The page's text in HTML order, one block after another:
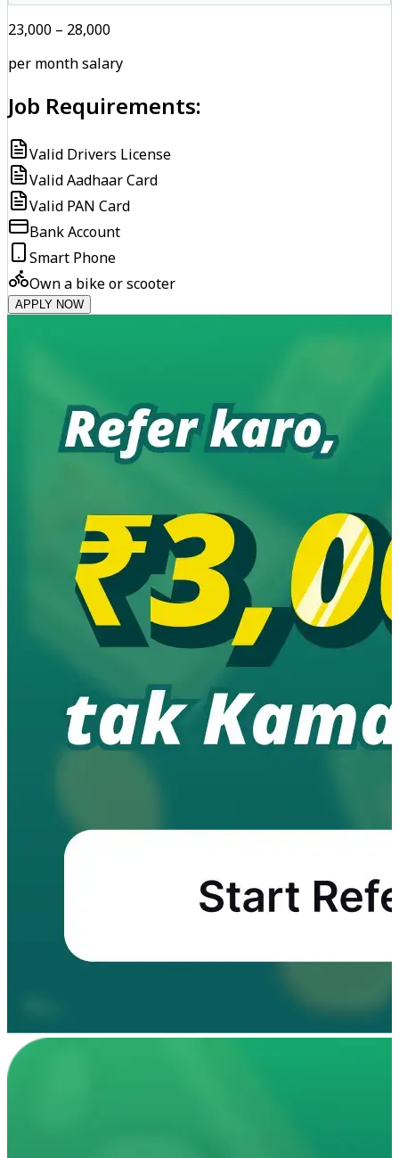
₹23,000 – ₹28,000
per month salary
Job Requirements:
Valid Drivers License
Valid Aadhaar Card
Valid PAN Card
Bank Account
Smart Phone
Own a bike or scooter
APPLY NOW